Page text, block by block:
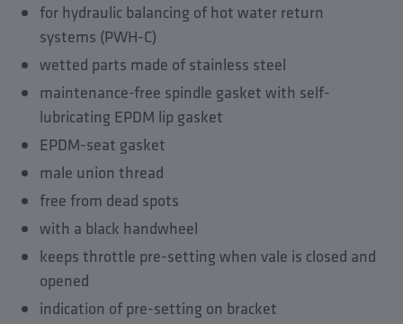
Downloads
Accessories
Spare parts
for hydraulic balancing of hot water return
systems (PWH-C)
wetted parts made of stainless steel
maintenance-free spindle gasket with self-
lubricating EPDM lip gasket
EPDM-seat gasket
male union thread
free from dead spots
with a black handwheel
keeps throttle pre-setting when vale is closed and
opened
indication of pre-setting on bracket